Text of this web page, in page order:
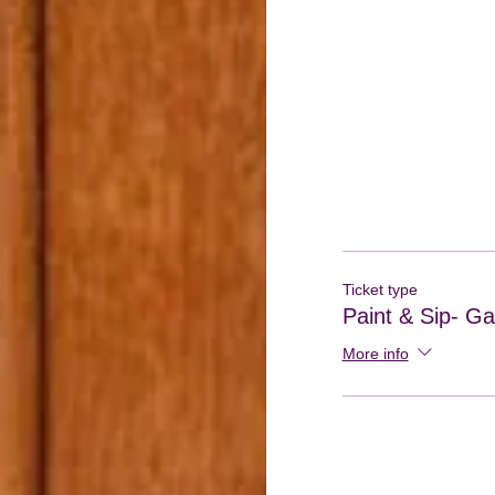
Ticket type
Paint & Sip-
More info